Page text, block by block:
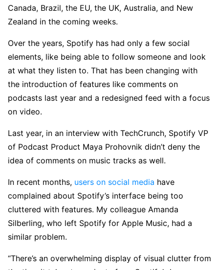
Canada, Brazil, the EU, the UK, Australia, and New
Zealand in the coming weeks.
Over the years, Spotify has had only a few social
elements, like being able to follow someone and look
at what they listen to. That has been changing with
the introduction of features like comments on
podcasts last year and a redesigned feed with a focus
on video.
Last year, in an interview with TechCrunch, Spotify VP
of Podcast Product Maya Prohovnik didn’t deny the
idea of comments on music tracks as well.
In recent months, users on social media have
complained about Spotify’s interface being too
cluttered with features. My colleague Amanda
Silberling, who left Spotify for Apple Music, had a
similar problem.
“There’s an overwhelming display of visual clutter from